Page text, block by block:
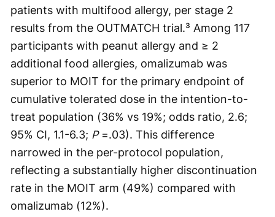
patients with multifood allergy, per stage 2
results from the OUTMATCH trial.³ Among 117
participants with peanut allergy and ≥ 2
additional food allergies, omalizumab was
superior to MOIT for the primary endpoint of
cumulative tolerated dose in the intention-to-
treat population (36% vs 19%; odds ratio, 2.6;
95% CI, 1.1-6.3; P=.03). This difference
narrowed in the per-protocol population,
reflecting a substantially higher discontinuation
rate in the MOIT arm (49%) compared with
omalizumab (12%).